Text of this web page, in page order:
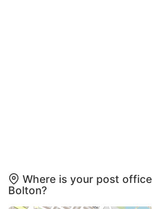
Where is your post
Bolton?